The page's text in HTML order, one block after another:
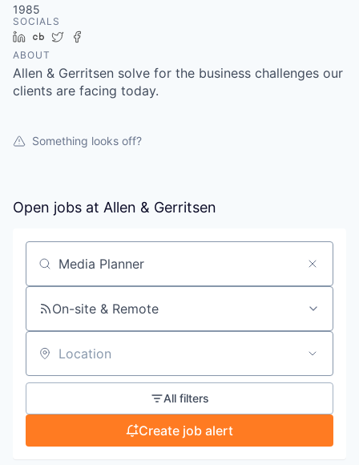
1985
SOCIALS
LinkedIn
Crunchbase
Twitter
ABOUT
Allen & Gerritsen solve for the business challenges our
clients are facing today.
Something looks off?
Open jobs at Allen & Gerritsen
Search by title or keyword
On-site & Remote
Location
All filters
Create job alert